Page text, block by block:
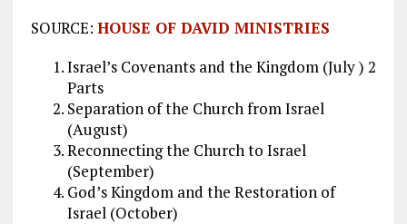
SOURCE: HOUSE OF DAVID MINISTRIES
Israel’s Covenants and the Kingdom (July ) 2
Parts
Separation of the Church from Israel
(August)
Reconnecting the Church to Israel
(September)
God’s Kingdom and the Restoration of
Israel (October)